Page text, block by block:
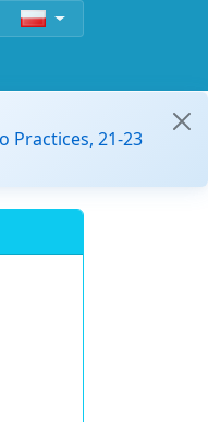
Practices, 21-23